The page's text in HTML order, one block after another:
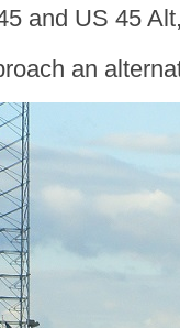
and US 45
an